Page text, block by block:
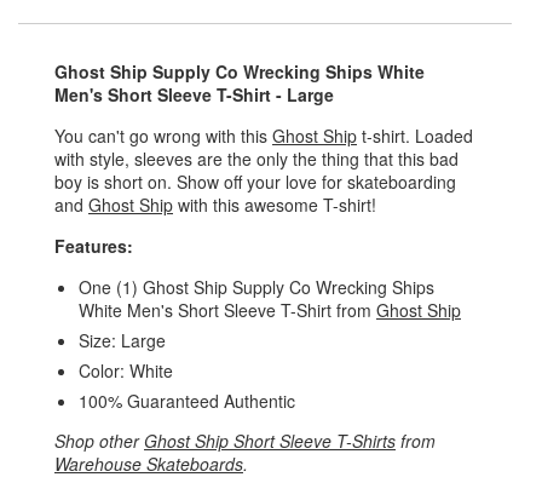
Ghost Ship Supply Co Wrecking Ships White
Men's Short Sleeve T-Shirt - Large
You can't go wrong with this Ghost Ship t-shirt. Loaded
with style, sleeves are the only the thing that this bad
boy is short on. Show off your love for skateboarding
and Ghost Ship with this awesome T-shirt!
Features:
One (1) Ghost Ship Supply Co Wrecking Ships
White Men's Short Sleeve T-Shirt from Ghost Ship
Size: Large
Color: White
100% Guaranteed Authentic
Shop otherGhost Ship Short Sleeve T-Shirts from
Warehouse Skateboards.